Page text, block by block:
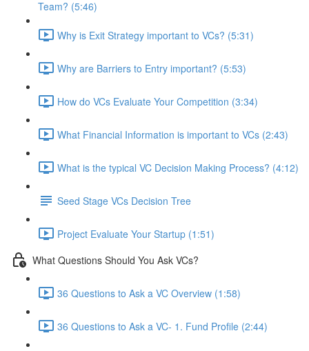
Team? (5:46)
Why is Exit Strategy important to VCs? (5:31)
Why are Barriers to Entry important? (5:53)
How do VCs Evaluate Your Competition (3:34)
What Financial Information is important to VCs (2:43)
What is the typical VC Decision Making Process? (4:12)
Seed Stage VCs Decision Tree
Project Evaluate Your Startup (1:51)
What Questions Should You Ask VCs?
36 Questions to Ask a VC Overview (1:58)
36 Questions to Ask a VC- 1. Fund Profile (2:44)